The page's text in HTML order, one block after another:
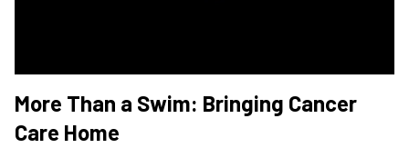
More Than a Swim: Bringing Cancer
Care Home